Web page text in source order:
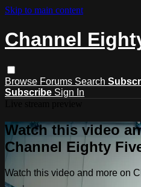
Skip to main content
Channel
Browse Forums Search
Subscribe Sign In
Watch this video
Channel Eighty
Watch this video and more on